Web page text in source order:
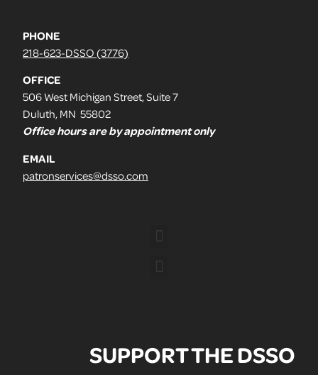
PHONE
218-623-DSSO (3776)
OFFICE
506 West Michigan Street, Suite 7
Duluth, MN 55802
Office hours are by appointment only
EMAIL
patronservices@dsso.com
SUPPORT THE DSSO